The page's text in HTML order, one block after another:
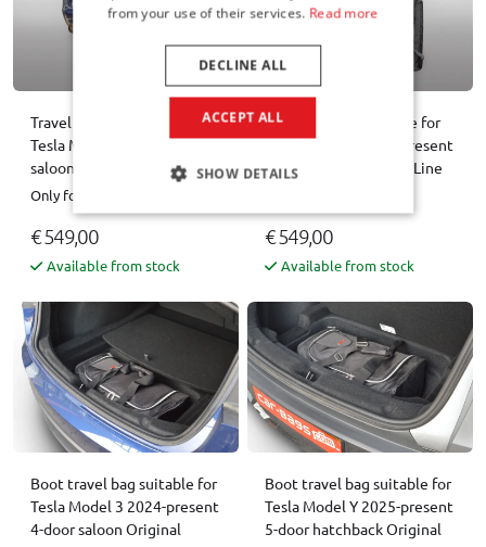
Travel bag set suitable for
Tesla Model 3 2024- 4-door
saloon Pro.Line
Only for Facelift
€ 549,00
Available from stock
Travel bag set suitable for
Tesla Model Y 2025-present
5-door hatchback Pro.Line
€ 549,00
Available from stock
Boot travel bag suitable for
Tesla Model 3 2024-present
4-door saloon Original
Boot travel bag suitable for
Tesla Model Y 2025-present
5-door hatchback Original
from your use of their services. Read more
ACCEPT ALL
DECLINE ALL
SHOW DETAILS